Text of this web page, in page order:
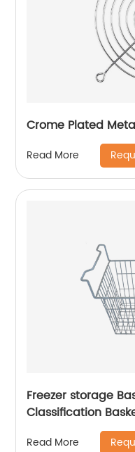
Crome Plated
Read More
Freezer storage
Classification
Read More